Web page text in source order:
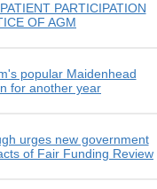
PARTICIPATION
OF AGM
popular Maidenhead
for another year
urges new government
of Fair Funding Review